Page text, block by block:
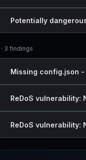
Potentially
· 3 findings
Missing config.json
ReDoS vulnerability:
ReDoS vulnerability: